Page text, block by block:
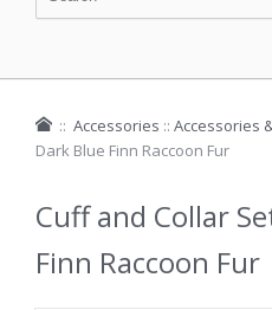
:: Accessories :: Accessories
Dark Blue Finn Raccoon Fur
Cuff and Collar
Finn Raccoon Fur